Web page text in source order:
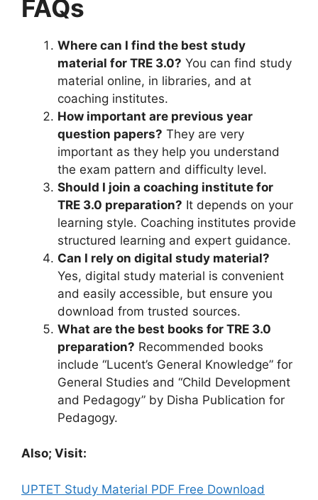
FAQs
Where can I find the best study
material for TRE 3.0? You can find study
material online, in libraries, and at
coaching institutes.
How important are previous year
question papers? They are very
important as they help you understand
the exam pattern and difficulty level.
Should I join a coaching institute for
TRE 3.0 preparation? It depends on your
learning style. Coaching institutes provide
structured learning and expert guidance.
Can I rely on digital study material?
Yes, digital study material is convenient
and easily accessible, but ensure you
download from trusted sources.
What are the best books for TRE 3.0
preparation? Recommended books
include “Lucent’s General Knowledge” for
General Studies and “Child Development
and Pedagogy” by Disha Publication for
Pedagogy.
Also; Visit:
UPTET Study Material PDF Free Download